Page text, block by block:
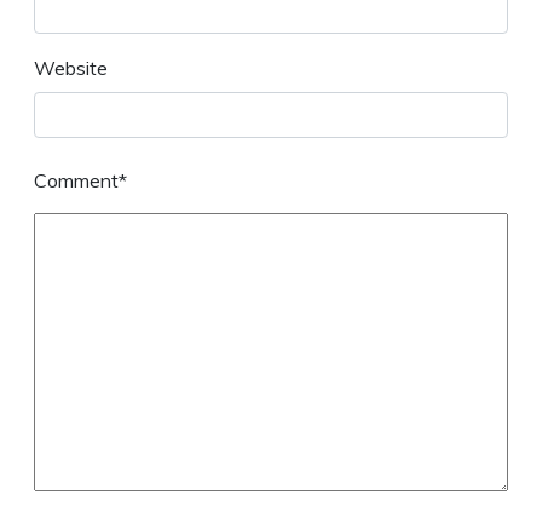
Website
Comment*